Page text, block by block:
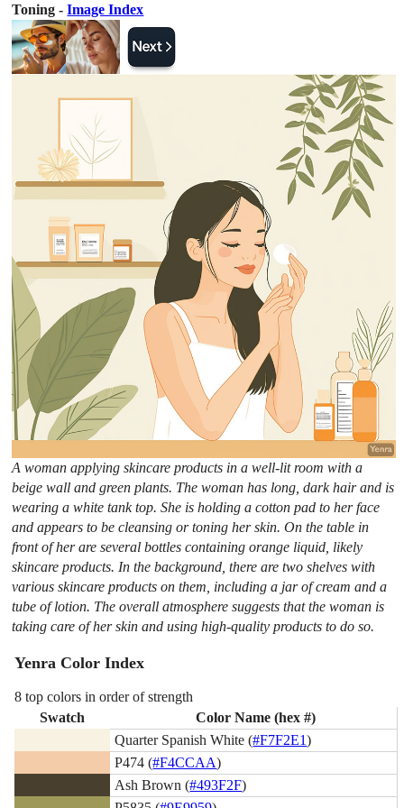
Toning -Image Index
A woman applying skincare products in a well-lit room with a
beige wall and green plants. The woman has long, dark hair and is
wearing a white tank top. She is holding a cotton pad to her face
and appears to be cleansing or toning her skin. On the table in
front of her are several bottles containing orange liquid, likely
skincare products. In the background, there are two shelves with
various skincare products on them, including a jar of cream and a
tube of lotion. The overall atmosphere suggests that the woman is
taking care of her skin and using high-quality products to do so.
Yenra Color Index
8 top colors in order of strength
Swatch
Color Name (hex #)
Quarter Spanish White (#F7F2E1)
P474 (#F4CCAA)
Ash Brown (#493F2F)